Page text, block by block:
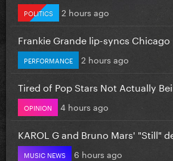
POLITICS 2 hours ago
Frankie Grande lip-syncs
PERFORMANCE 2 hours ago
Tired of Pop Stars Not Actually
OPINION 4 hours ago
KAROL G and Bruno Mars' "Still"
MUSIC NEWS 6 hours ago